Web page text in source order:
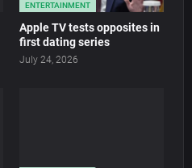
ENTERTAINMENT
Apple TV tests opposites in
first dating series
July 24, 2026